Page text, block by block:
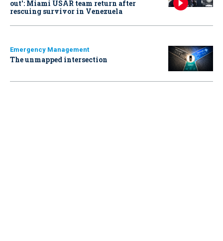
out': Miami USAR team return after
rescuing survivor in Venezuela
Emergency Management
The unmapped intersection